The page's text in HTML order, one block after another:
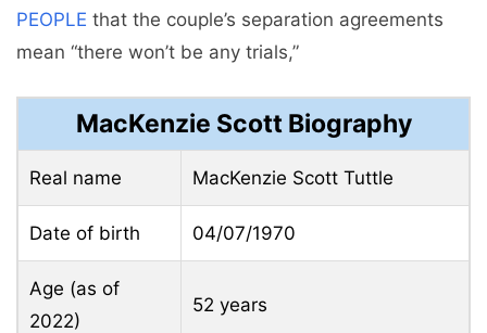
PEOPLE that the couple’s separation agreements
mean “there won’t be any trials,”
MacKenzie Scott Biography
Real name MacKenzie Scott Tuttle
Date of birth 04/07/1970
Age (as of
2022)
52 years